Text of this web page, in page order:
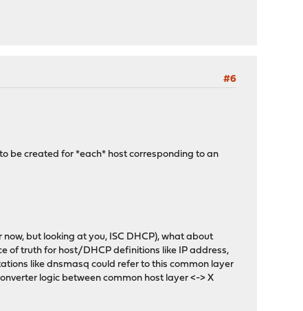
#6
be created for *each* host corresponding to an
but looking at you, ISC DHCP), what about
of truth for host/DHCP definitions like IP address,
like dnsmasq could refer to this common layer
logic between common host layer <-> X